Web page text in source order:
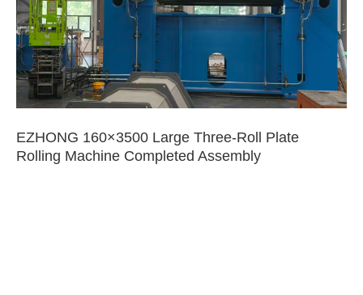
EZHONG 160×3500 Large Three-Roll Plate
Rolling Machine Completed Assembly